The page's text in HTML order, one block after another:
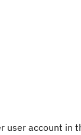
account in